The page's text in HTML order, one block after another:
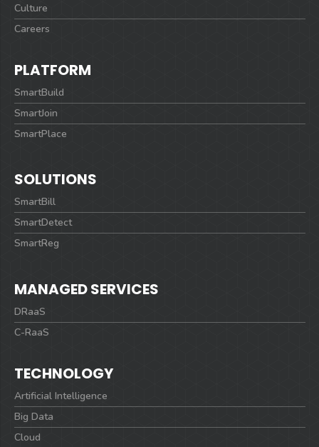
Culture
Careers
PLATFORM
SmartBuild
SmartJoin
SmartPlace
SOLUTIONS
SmartBill
SmartDetect
SmartReg
MANAGED SERVICES
DRaaS
C-RaaS
TECHNOLOGY
Artificial Intelligence
Big Data
Cloud